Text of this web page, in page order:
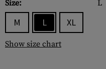
Size: L
M L XL
Show size chart